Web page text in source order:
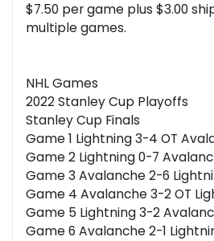
$7.50 per game plus $3.00
multiple games.
NHL Games
2022 Stanley Cup Playoffs
Stanley Cup Finals
Game 1 Lightning 3-4 OT
Game 2 Lightning 0-7
Game 3 Avalanche 2-6
Game 4 Avalanche 3-2 OT
Game 5 Lightning 3-2
Game 6 Avalanche 2-1